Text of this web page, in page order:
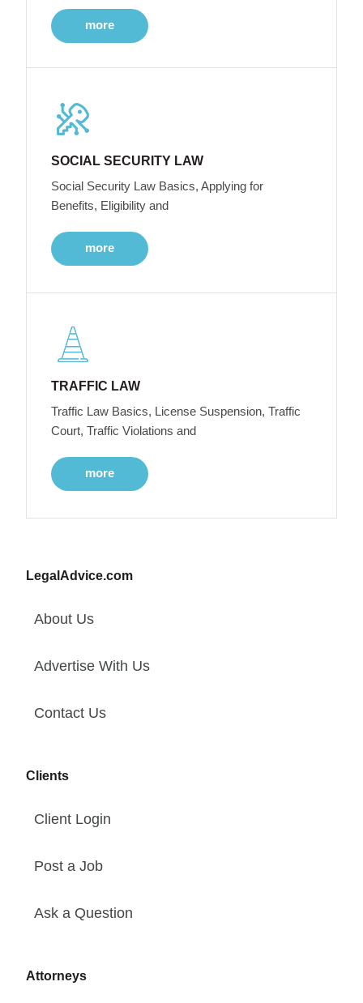
more
SOCIAL SECURITY LAW
Social Security Law Basics, Applying for
Benefits, Eligibility and
more
TRAFFIC LAW
Traffic Law Basics, License Suspension, Traffic
Court, Traffic Violations and
more
LegalAdvice.com
About Us
Advertise With Us
Contact Us
Clients
Client Login
Post a Job
Ask a Question
Attorneys